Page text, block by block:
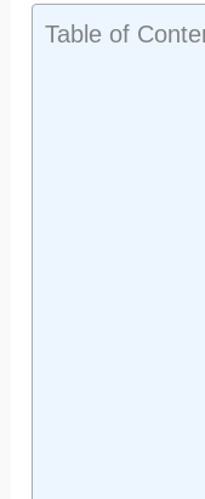
Table of